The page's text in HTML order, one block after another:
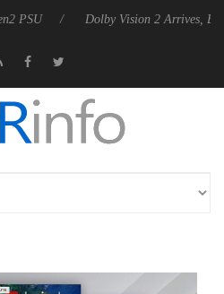
Dolby Vision 2 Arrives, Bringing